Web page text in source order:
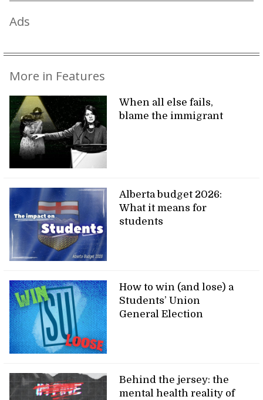
Ads
More in Features
When all else fails,
blame the immigrant
Alberta budget 2026:
What it means for
students
How to win (and lose) a
Students’ Union
General Election
Behind the jersey: the
mental health reality of